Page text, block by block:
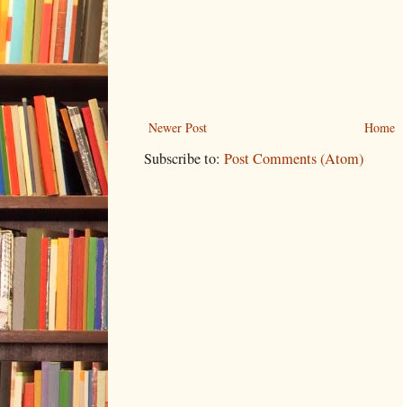
Newer Post Home
Subscribe to: Post Comments (Atom)